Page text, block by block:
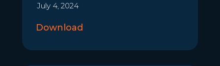
July 4, 2024
Download